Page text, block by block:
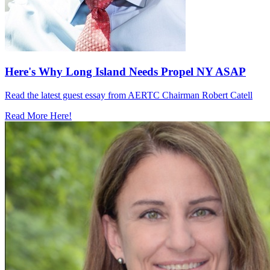
Here's Why Long Island Needs Propel NY ASAP
Read the latest guest essay from AERTC Chairman Robert Catell
Read More Here!